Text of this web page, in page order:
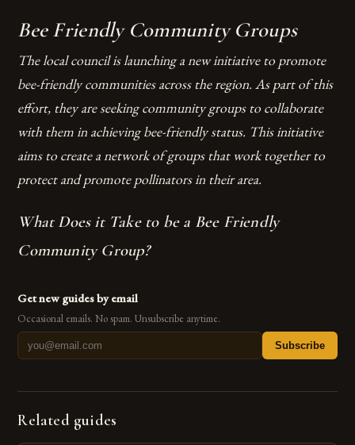
Bee Friendly Community Groups
The local council is launching a new initiative to promote
bee-friendly communities across the region. As part of this
effort, they are seeking community groups to collaborate
with them in achieving bee-friendly status. This initiative
aims to create a network of groups that work together to
protect and promote pollinators in their area.
What Does it Take to be a Bee Friendly
Community Group?
Get new guides by email
Occasional emails. No spam. Unsubscribe anytime.
Subscribe
Related guides